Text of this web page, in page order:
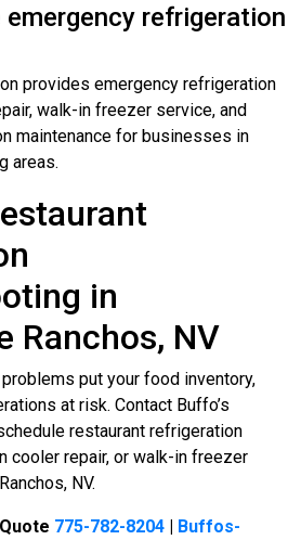
emergency refrigeration
provides emergency refrigeration
walk-in freezer service, and
maintenance for businesses in
areas.
in
Ranchos, NV
put your food inventory,
at risk. Contact Buffo’s
restaurant refrigeration
cooler repair, or walk-in freezer
NV.
775-782-8204 | Buffos-